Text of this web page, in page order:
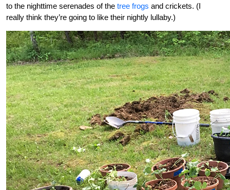
to the nighttime serenades of the tree frogs and crickets. (I
really think they’re going to like their nightly lullaby.)